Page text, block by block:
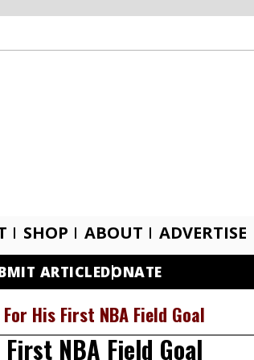
SHOP ABOUT ADVERTISE
ARTICLEDONATE
His First NBA Field Goal
NBA Field Goal